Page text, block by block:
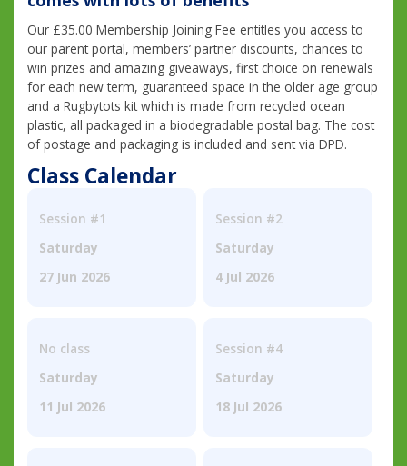
Our £35.00 Membership Joining Fee entitles you access to
our parent portal, members’ partner discounts, chances to
win prizes and amazing giveaways, first choice on renewals
for each new term, guaranteed space in the older age group
and a Rugbytots kit which is made from recycled ocean
plastic, all packaged in a biodegradable postal bag. The cost
of postage and packaging is included and sent via DPD.
Class Calendar
Session #1
Saturday
27 Jun 2026
Session #2
Saturday
4 Jul 2026
No class
Saturday
11 Jul 2026
Session #4
Saturday
18 Jul 2026